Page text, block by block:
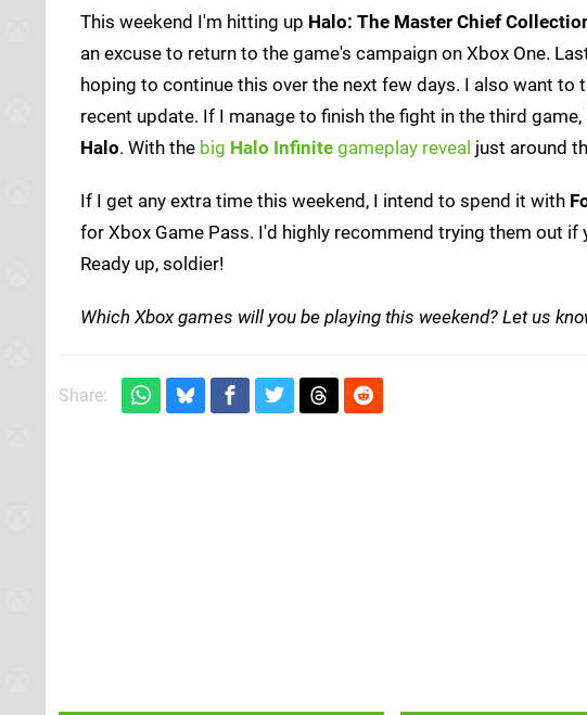
This weekend I'm hitting up Halo: The Master Chief
an excuse to return to the game's campaign on Xbox One.
hoping to continue this over the next few days. I also want
recent update. If I manage to finish the fight in the third
Halo. With the big Halo Infinite gameplay reveal just around
If I get any extra time this weekend, I intend to spend it with
for Xbox Game Pass. I'd highly recommend trying them out
Ready up, soldier!
Which Xbox games will you be playing this weekend? Let us
Share: